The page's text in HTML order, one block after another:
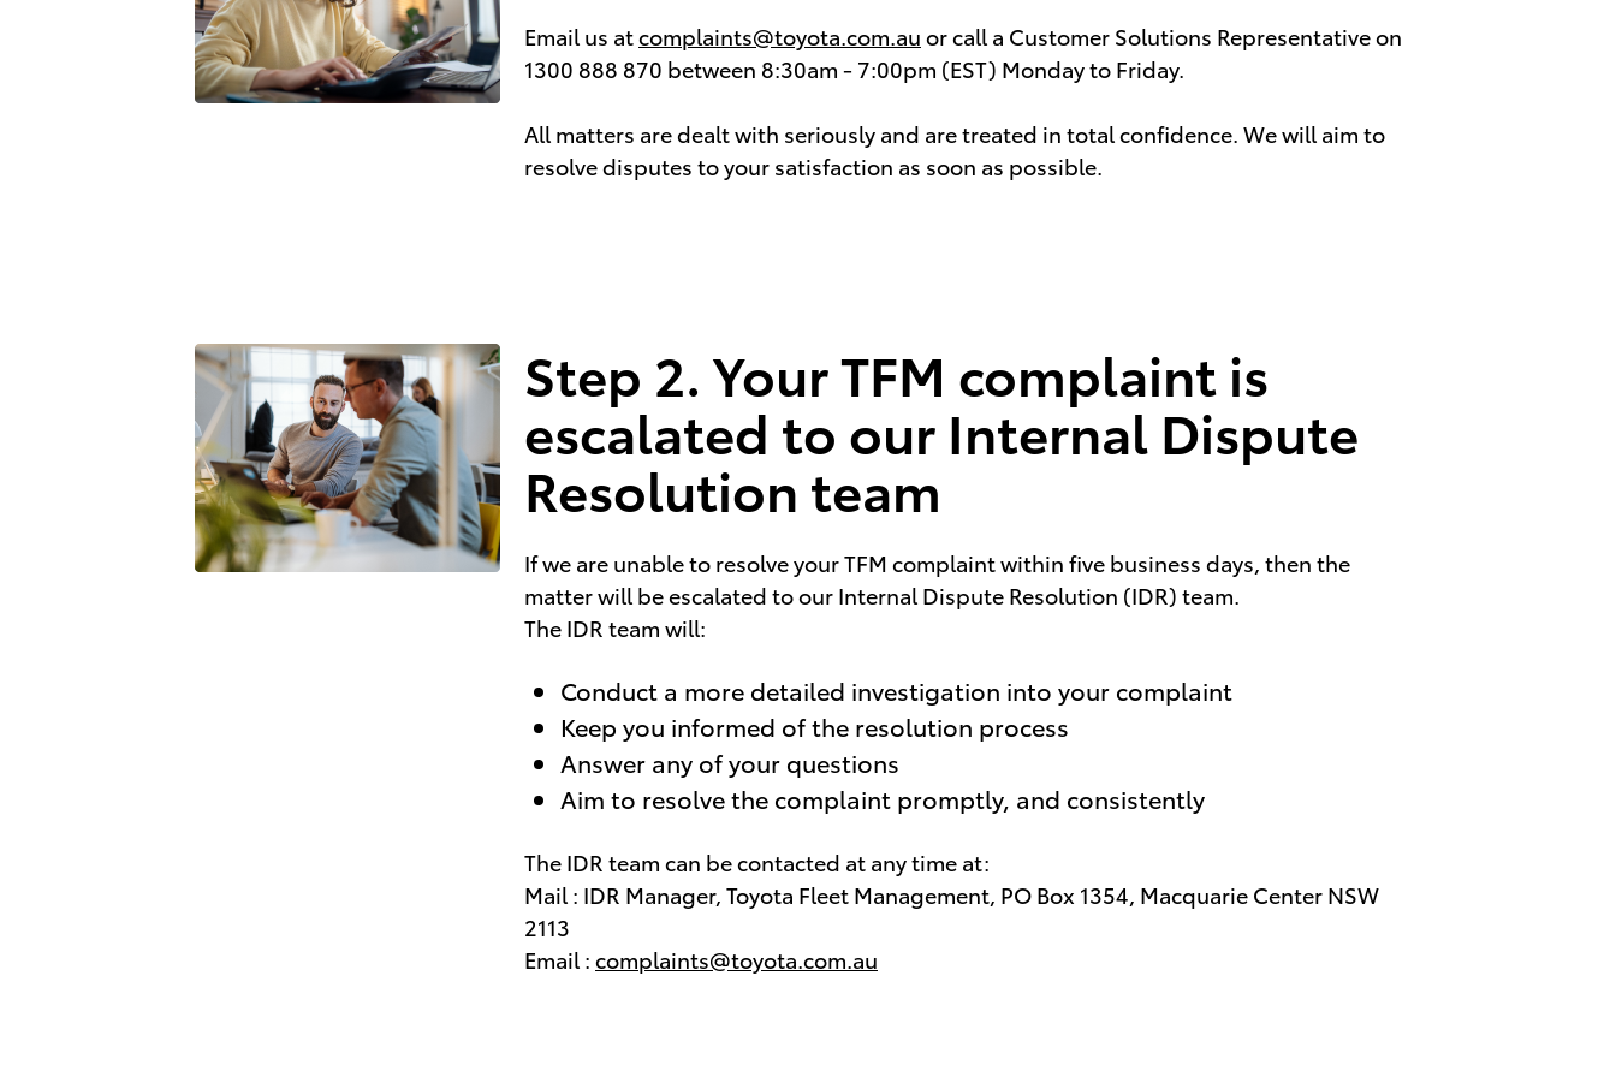
Email us atcomplaints@toyota.com.au or call a Customer Solutions Representative on
1300 888 870 between 8:30am - 7:00pm (EST) Monday to Friday.
All matters are dealt with seriously and are treated in total confidence. We will aim to
resolve disputes to your satisfaction as soon as possible.
Step 2. Your TFM complaint is
escalated to our Internal Dispute
Resolution team
If we are unable to resolve your TFM complaint within five business days, then the
matter will be escalated to our Internal Dispute Resolution (IDR) team.
The IDR team will:
Conduct a more detailed investigation into your complaint
Keep you informed of the resolution process
Answer any of your questions
Aim to resolve the complaint promptly, and consistently
The IDR team can be contacted at any time at:
Mail : IDR Manager, Toyota Fleet Management, PO Box 1354, Macquarie Center NSW
2113
Email : complaints@toyota.com.au